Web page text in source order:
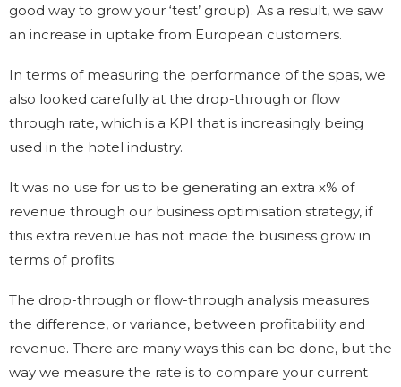
good way to grow your ‘test’ group). As a result, we saw
an increase in uptake from European customers.
In terms of measuring the performance of the spas, we
also looked carefully at the drop-through or flow
through rate, which is a KPI that is increasingly being
used in the hotel industry.
It was no use for us to be generating an extra x% of
revenue through our business optimisation strategy, if
this extra revenue has not made the business grow in
terms of profits.
The drop-through or flow-through analysis measures
the difference, or variance, between profitability and
revenue. There are many ways this can be done, but the
way we measure the rate is to compare your current